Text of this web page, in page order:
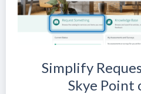
Simplify
Skye Point